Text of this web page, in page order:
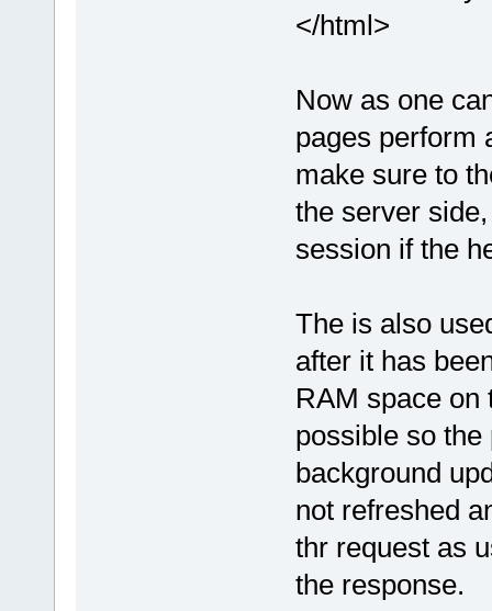
</html>
Now as one
pages perform
make sure to
the server
session if the
The is also
after it has
RAM space on
possible so
background
not refreshed
thr request as
the response.